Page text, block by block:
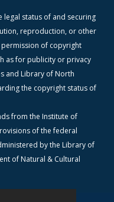
status of and securing
reproduction, or other
permission of copyright
as for publicity or privacy
and Library of North
the copyright status of
from the Institute of
of the federal
by the Library of
of Natural & Cultural